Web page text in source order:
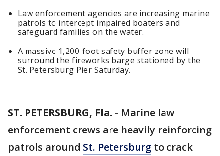
Law enforcement agencies are increasing marine
patrols to intercept impaired boaters and
safeguard families on the water.
A massive 1,200-foot safety buffer zone will
surround the fireworks barge stationed by the
St. Petersburg Pier Saturday.
ST. PETERSBURG, Fla. - Marine law
enforcement crews are heavily reinforcing
patrols around St. Petersburg to crack